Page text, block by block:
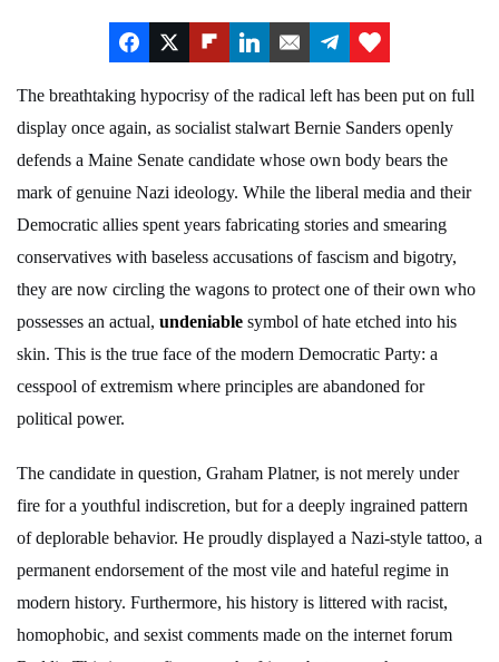
The breathtaking hypocrisy of the radical left has been put on full
display once again, as socialist stalwart Bernie Sanders openly
defends a Maine Senate candidate whose own body bears the
mark of genuine Nazi ideology. While the liberal media and their
Democratic allies spent years fabricating stories and smearing
conservatives with baseless accusations of fascism and bigotry,
they are now circling the wagons to protect one of their own who
possesses an actual, undeniable symbol of hate etched into his
skin. This is the true face of the modern Democratic Party: a
cesspool of extremism where principles are abandoned for
political power.
The candidate in question, Graham Platner, is not merely under
fire for a youthful indiscretion, but for a deeply ingrained pattern
of deplorable behavior. He proudly displayed a Nazi-style tattoo, a
permanent endorsement of the most vile and hateful regime in
modern history. Furthermore, his history is littered with racist,
homophobic, and sexist comments made on the internet forum